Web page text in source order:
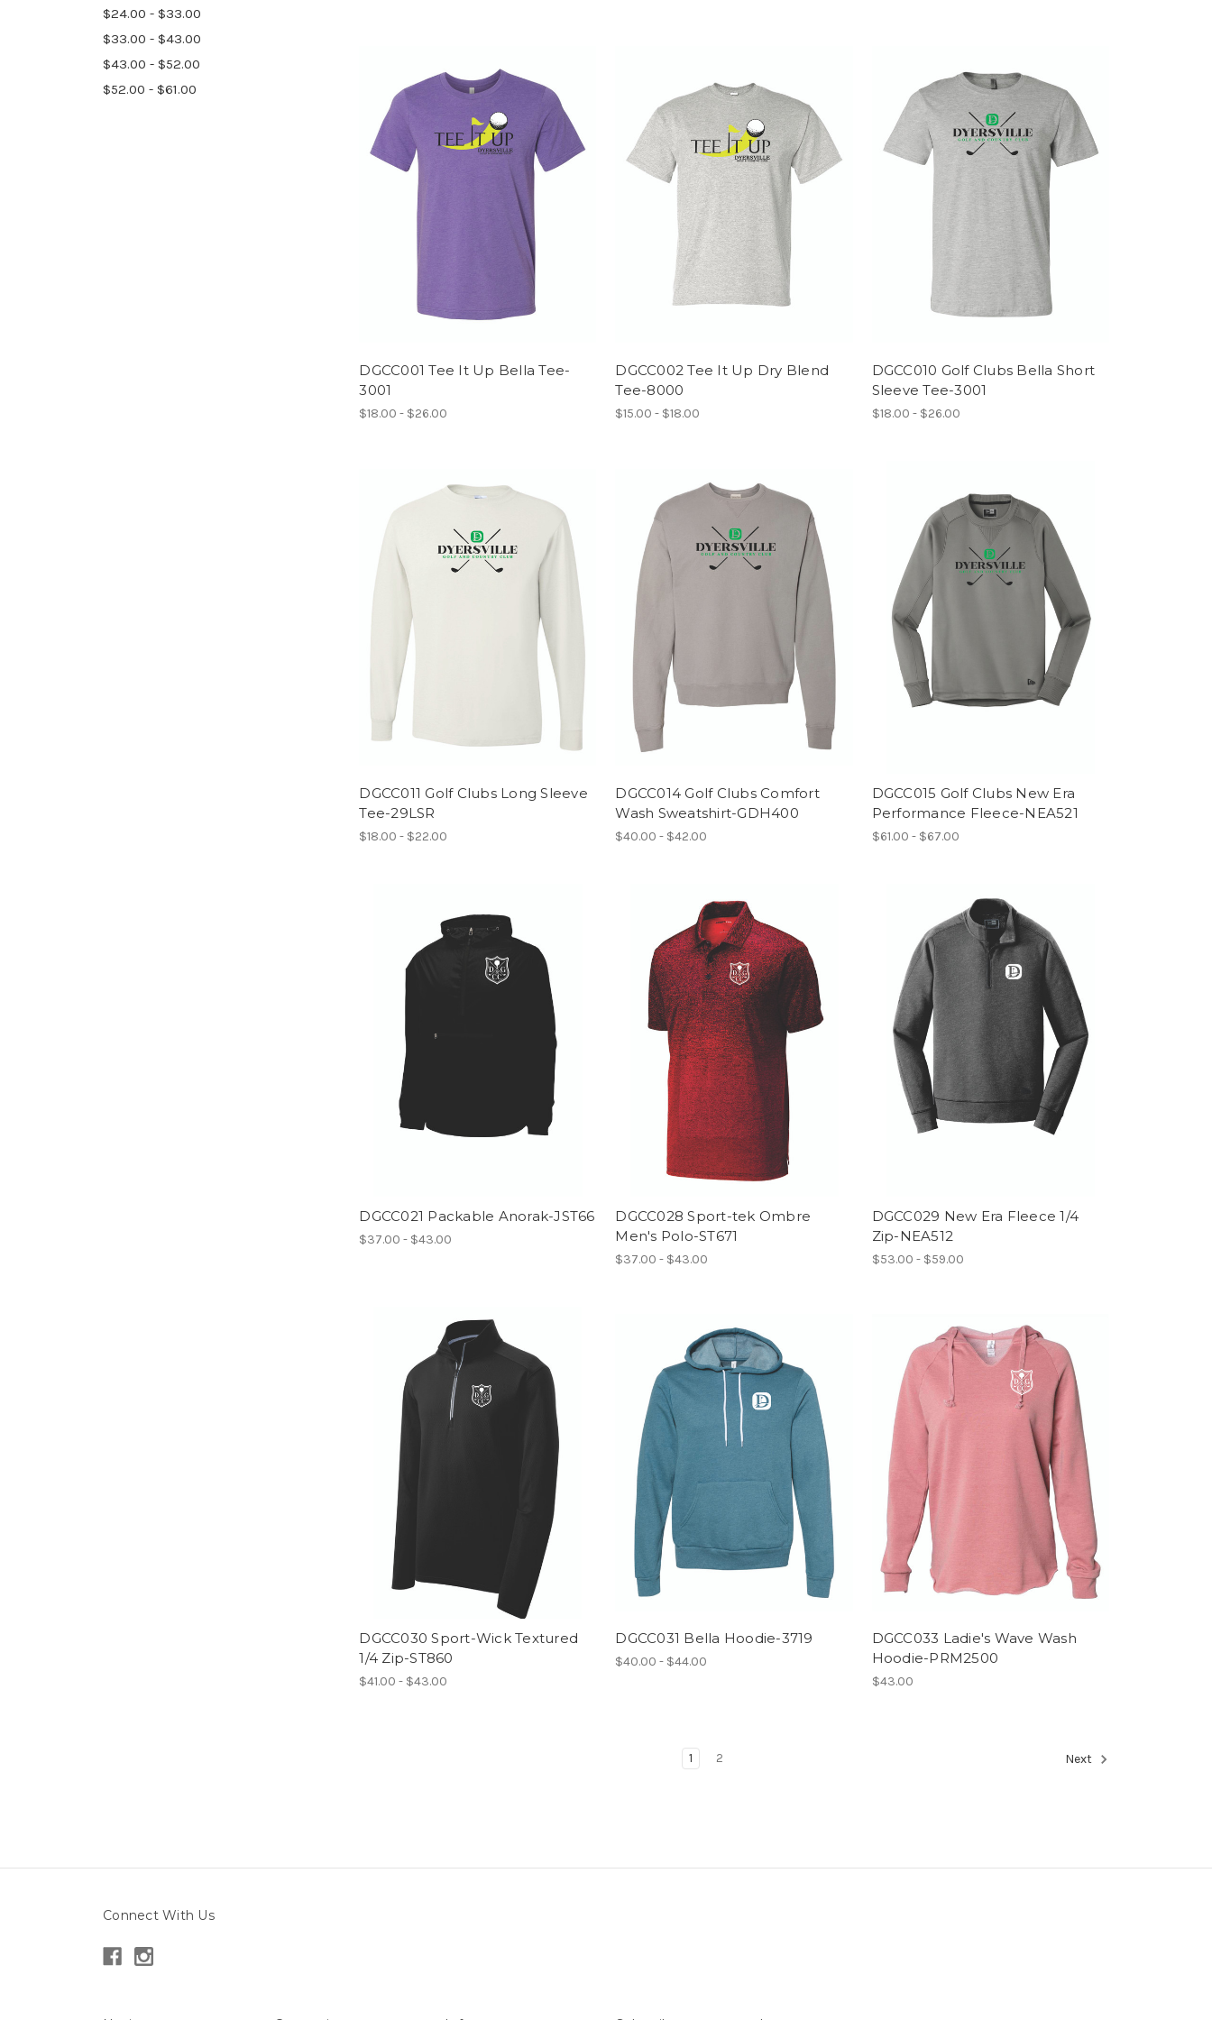
$24.00 - $33.00
$33.00 - $43.00
$43.00 - $52.00
$52.00 - $61.00
DGCC001 Tee It Up Bella Tee-
3001
$18.00 - $26.00
DGCC002 Tee It Up Dry Blend
Tee-8000
$15.00 - $18.00
DGCC010 Golf Clubs Bella Short
Sleeve Tee-3001
$18.00 - $26.00
DGCC011 Golf Clubs Long Sleeve
Tee-29LSR
$18.00 - $22.00
DGCC014 Golf Clubs Comfort
Wash Sweatshirt-GDH400
$40.00 - $42.00
DGCC015 Golf Clubs New Era
Performance Fleece-NEA521
$61.00 - $67.00
DGCC021 Packable Anorak-JST66
$37.00 - $43.00
DGCC028 Sport-tek Ombre
Men's Polo-ST671
$37.00 - $43.00
DGCC029 New Era Fleece 1/4
Zip-NEA512
$53.00 - $59.00
DGCC030 Sport-Wick Textured
1/4 Zip-ST860
$41.00 - $43.00
DGCC031 Bella Hoodie-3719
$40.00 - $44.00
DGCC033 Ladie's Wave Wash
Hoodie-PRM2500
$43.00
1 2 Next
Connect With Us